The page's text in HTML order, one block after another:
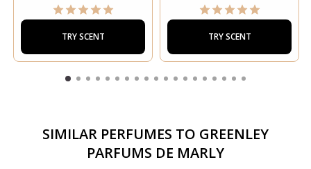
TRY SCENT TRY SCENT
SIMILAR PERFUMES TO GREENLEY
PARFUMS DE MARLY